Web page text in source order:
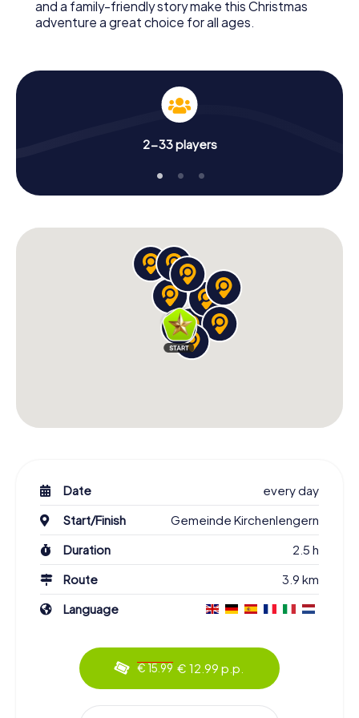
and a family-friendly story make this Christmas
adventure a great choice for all ages.
2-33 players
Date
every day
Start/Finish
Gemeinde Kirchenlengern
Duration
2.5 h
Route
3.9 km
Language
€ 15.99 € 12.99 p.p.